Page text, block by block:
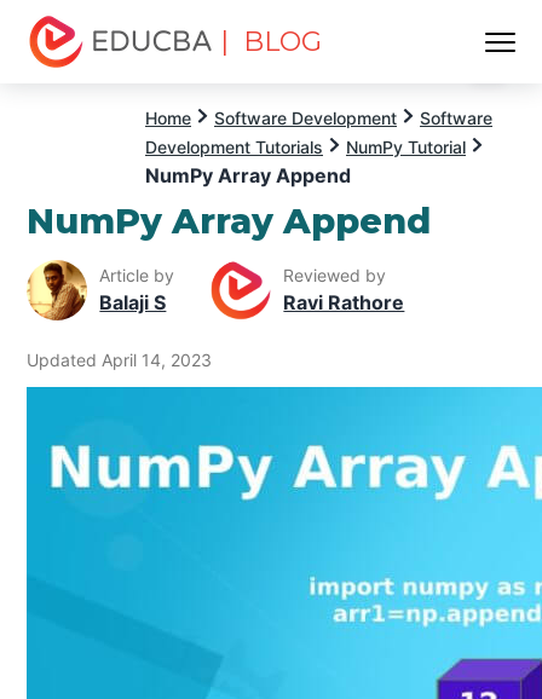
| BLOG
Home Software Development
Software
Development Tutorials
NumPy Tutorial
NumPy Array Append
NumPy Array Append
Article by
Balaji S
Reviewed by
Ravi Rathore
Updated April 14, 2023